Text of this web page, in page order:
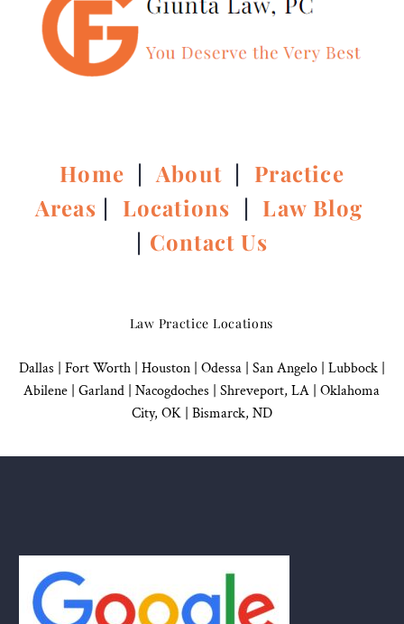
Home |About | Practice
Areas | Locations | Law Blog
| Contact Us
Law Practice Locations
Dallas Fort Worth | Houston| Odessa | San Angelo| Lubbock|
Abilene | Garland Nacogdoches Shreveport, LA | Oklahoma
City, OK| Bismarck, ND